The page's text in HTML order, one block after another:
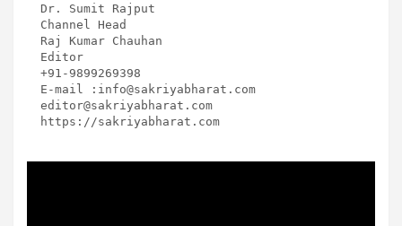
Dr. Sumit Rajput
Channel Head
Raj Kumar Chauhan
Editor
+91-9899269398
E-mail :info@sakriyabharat.com
editor@sakriyabharat.com
https://sakriyabharat.com